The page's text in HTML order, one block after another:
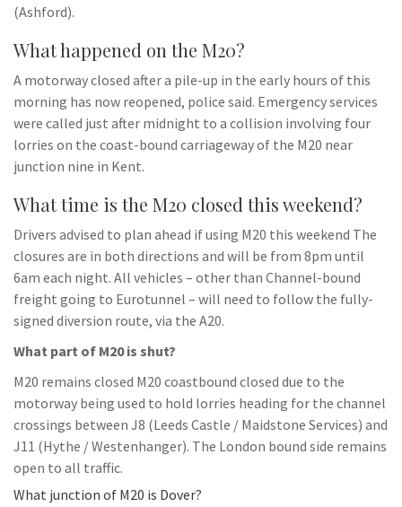
(Ashford).
What happened on the M20?
A motorway closed after a pile-up in the early hours of this
morning has now reopened, police said. Emergency services
were called just after midnight to a collision involving four
lorries on the coast-bound carriageway of the M20 near
junction nine in Kent.
What time is the M20 closed this weekend?
Drivers advised to plan ahead if using M20 this weekend The
closures are in both directions and will be from 8pm until
6am each night. All vehicles – other than Channel-bound
freight going to Eurotunnel – will need to follow the fully-
signed diversion route, via the A20.
What part of M20 is shut?
M20 remains closed M20 coastbound closed due to the
motorway being used to hold lorries heading for the channel
crossings between J8 (Leeds Castle / Maidstone Services) and
J11 (Hythe / Westenhanger). The London bound side remains
open to all traffic.
What junction of M20 is Dover?